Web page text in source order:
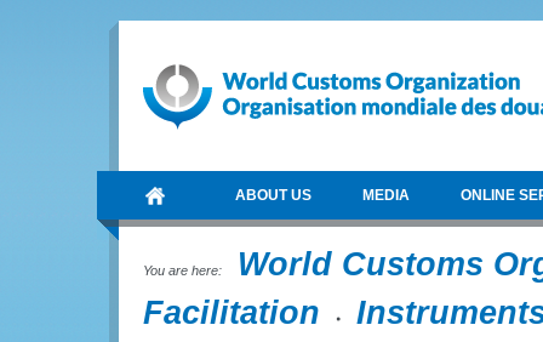
ABOUT US MEDIA ONLINE
You are here:
World Customs
Facilitation